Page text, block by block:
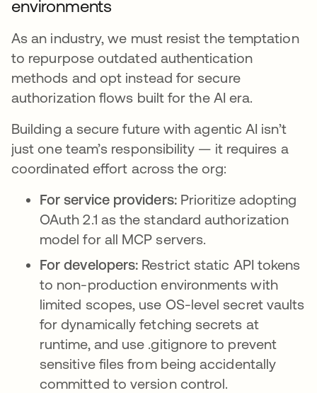
environments
As an industry, we must resist the temptation
to repurpose outdated authentication
methods and opt instead for secure
authorization flows built for the AI era.
Building a secure future with agentic AI isn’t
just one team’s responsibility — it requires a
coordinated effort across the org:
For service providers:Prioritize adopting
OAuth 2.1 as the standard authorization
model for all MCP servers.
For developers: Restrict static API tokens
to non-production environments with
limited scopes, use OS-level secret vaults
for dynamically fetching secrets at
runtime, and use .gitignore to prevent
sensitive files from being accidentally
committed to version control.